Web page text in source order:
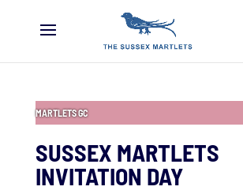
MARTLETS GC
SUSSEX MARTLETS
INVITATION DAY